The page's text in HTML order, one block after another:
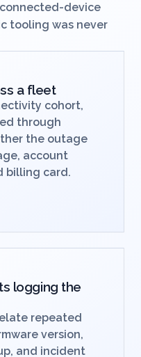
device
tooling was never
a fleet
cohort,
through
the outage
account
billing card.
logging the
repeated
version,
and incident